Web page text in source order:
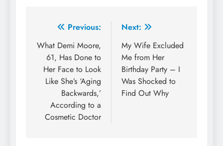
Previous:
What Demi Moore,
61, Has Done to
Her Face to Look
Like She’s ‘Aging
Backwards,’
According to a
Cosmetic Doctor
Next:
My Wife Excluded
Me from Her
Birthday Party – I
Was Shocked to
Find Out Why